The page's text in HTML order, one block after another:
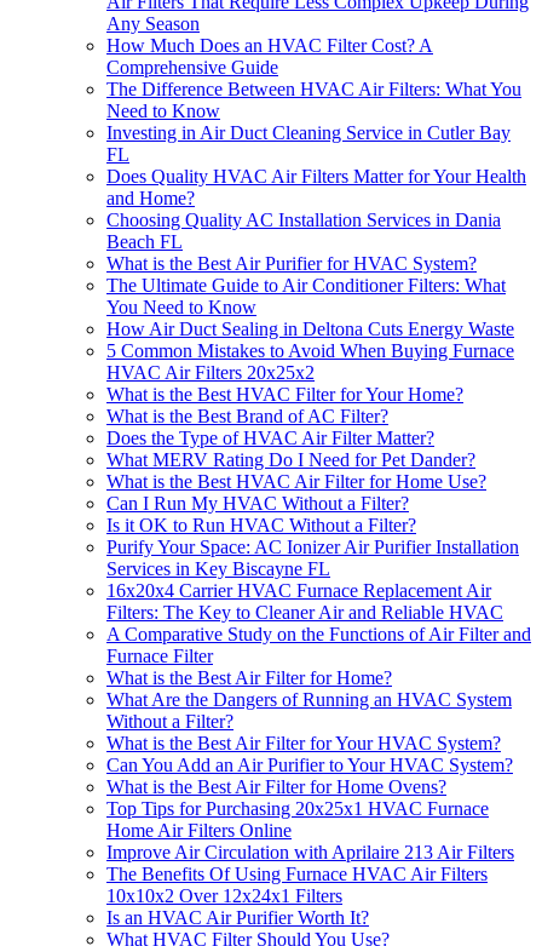
Any Season
How Much Does an HVAC Filter Cost? A
Comprehensive Guide
The Difference Between HVAC Air Filters: What You
Need to Know
Investing in Air Duct Cleaning Service in Cutler Bay
FL
Does Quality HVAC Air Filters Matter for Your Health
and Home?
Choosing Quality AC Installation Services in Dania
Beach FL
What is the Best Air Purifier for HVAC System?
The Ultimate Guide to Air Conditioner Filters: What
You Need to Know
How Air Duct Sealing in Deltona Cuts Energy Waste
5 Common Mistakes to Avoid When Buying Furnace
HVAC Air Filters 20x25x2
What is the Best HVAC Filter for Your Home?
What is the Best Brand of AC Filter?
Does the Type of HVAC Air Filter Matter?
What MERV Rating Do I Need for Pet Dander?
What is the Best HVAC Air Filter for Home Use?
Can I Run My HVAC Without a Filter?
Is it OK to Run HVAC Without a Filter?
Purify Your Space: AC Ionizer Air Purifier Installation
Services in Key Biscayne FL
16x20x4 Carrier HVAC Furnace Replacement Air
Filters: The Key to Cleaner Air and Reliable HVAC
A Comparative Study on the Functions of Air Filter and
Furnace Filter
What is the Best Air Filter for Home?
What Are the Dangers of Running an HVAC System
Without a Filter?
What is the Best Air Filter for Your HVAC System?
Can You Add an Air Purifier to Your HVAC System?
What is the Best Air Filter for Home Ovens?
Top Tips for Purchasing 20x25x1 HVAC Furnace
Home Air Filters Online
Improve Air Circulation with Aprilaire 213 Air Filters
The Benefits Of Using Furnace HVAC Air Filters
10x10x2 Over 12x24x1 Filters
Is an HVAC Air Purifier Worth It?
What HVAC Filter Should You Use?